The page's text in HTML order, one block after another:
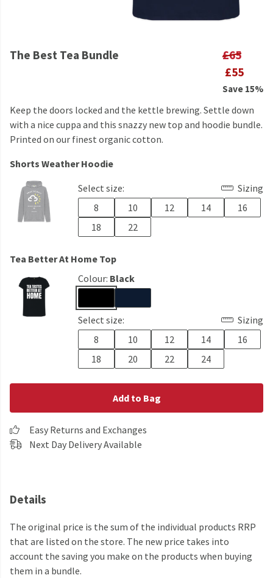
The Best Tea Bundle
£65
£55
Save 15%
Keep the doors locked and the kettle brewing. Settle down
with a nice cuppa and this snazzy new top and hoodie bundle.
Printed on our finest organic cotton.
Shorts Weather Hoodie
Select size:
Sizing
8
10 12 14
16
18
22
Tea Better At Home Top
Colour: Black
Select size:
Sizing
8
10 12 14
16
18
20 22 24
Add to Bag
Easy Returns and Exchanges
Next Day Delivery Available
Details
The original price is the sum of the individual products RRP
that are listed on the store. The new price takes into
account the saving you make on the products when buying
them in a bundle.